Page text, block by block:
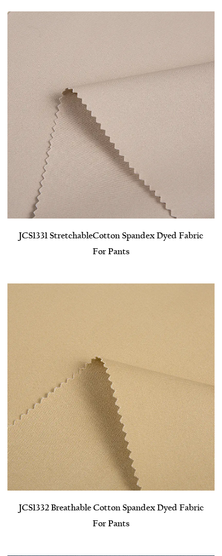
JCS1331 Stretchable​Cotton Spandex Dyed Fabric
For Pants
JCS1332 Breathable Cotton Spandex Dyed Fabric
For Pants